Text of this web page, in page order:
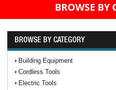
BROWSE BY
BROWSE BY CATEGORY
Building Equipment
Cordless Tools
Electric Tools